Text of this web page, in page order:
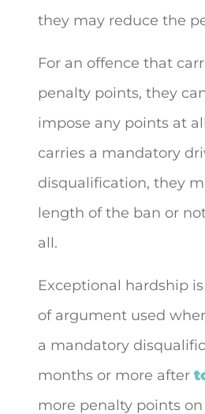
they may reduce the
For an offence that
penalty points, they
impose any points at
carries a mandatory
disqualification, they
length of the ban or
all.
Exceptional hardship
of argument used
a mandatory
months or more after
more penalty points